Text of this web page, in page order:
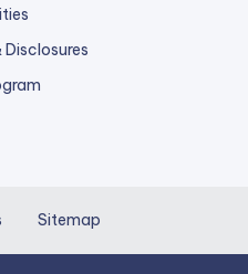
Sitemap